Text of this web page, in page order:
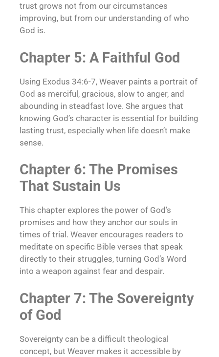
trust grows not from our circumstances
improving, but from our understanding of who
God is.
Chapter 5: A Faithful God
Using Exodus 34:6-7, Weaver paints a portrait of
God as merciful, gracious, slow to anger, and
abounding in steadfast love. She argues that
knowing God’s character is essential for building
lasting trust, especially when life doesn’t make
sense.
Chapter 6: The Promises
That Sustain Us
This chapter explores the power of God’s
promises and how they anchor our souls in
times of trial. Weaver encourages readers to
meditate on specific Bible verses that speak
directly to their struggles, turning God’s Word
into a weapon against fear and despair.
Chapter 7: The Sovereignty
of God
Sovereignty can be a difficult theological
concept, but Weaver makes it accessible by